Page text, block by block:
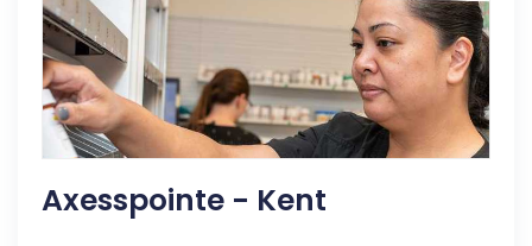
Axesspointe - Kent